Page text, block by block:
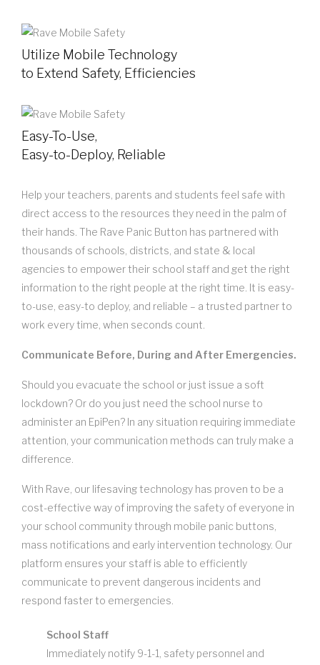
Utilize Mobile Technology
to Extend Safety, Efficiencies
Easy-To-Use,
Easy-to-Deploy, Reliable
Help your teachers, parents and students feel safe with
direct access to the resources they need in the palm of
their hands. The Rave Panic Button has partnered with
thousands of schools, districts, and state & local
agencies to empower their school staff and get the right
information to the right people at the right time. It is easy-
to-use, easy-to deploy, and reliable – a trusted partner to
work every time, when seconds count.
Communicate Before, During and After Emergencies.
Should you evacuate the school or just issue a soft
lockdown? Or do you just need the school nurse to
administer an EpiPen? In any situation requiring immediate
attention, your communication methods can truly make a
difference.
With Rave, our lifesaving technology has proven to be a
cost-effective way of improving the safety of everyone in
your school community through mobile panic buttons,
mass notifications and early intervention technology. Our
platform ensures your staff is able to efficiently
communicate to prevent dangerous incidents and
respond faster to emergencies.
School Staff
Immediately notify 9-1-1, safety personnel and